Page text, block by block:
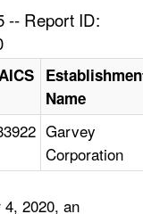
-- Report ID:
Name
Garvey
Corporation
2020, an